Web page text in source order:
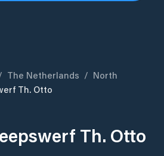
The Netherlands / North
Th. Otto
Th. Otto